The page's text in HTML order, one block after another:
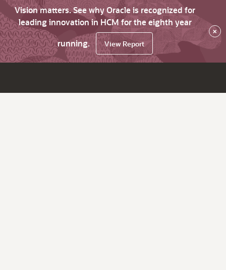
Vision matters. See why Oracle is recognized for
leading innovation in HCM for the eighth year
running.
View Report
×